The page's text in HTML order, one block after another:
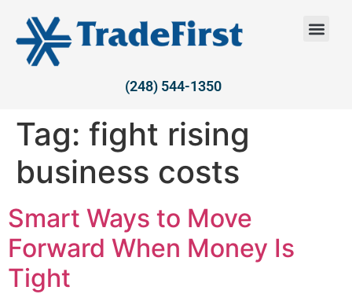
(248) 544-1350
Tag: fight rising
business costs
Smart Ways to Move
Forward When Money Is
Tight